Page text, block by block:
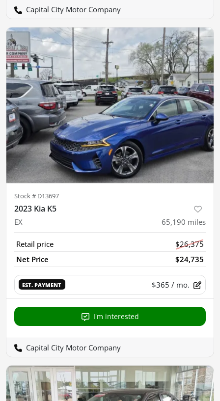
Capital City Motor Company
Stock # D13697
2023 Kia K5
EX 65,190 miles
Retail price
$26,375
Net Price
$24,735
EST. PAYMENT $365 / mo.
I'm interested
Capital City Motor Company